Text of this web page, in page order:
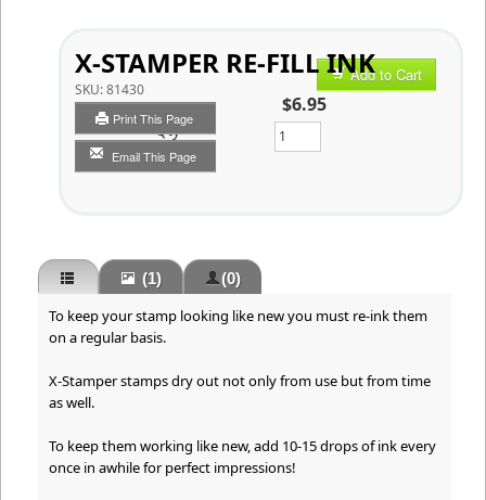
X-STAMPER RE-FILL INK
SKU:81430
Print This Page
Email This Page
Add to Cart
$6.95
Qty
(1) (0)
To keep your stamp looking like new you must re-ink them
on a regular basis.
X-Stamper stamps dry out not only from use but from time
as well.
To keep them working like new, add 10-15 drops of ink every
once in awhile for perfect impressions!